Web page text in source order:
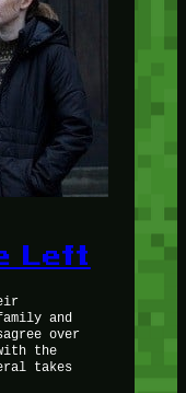
Left
and
over
the
takes